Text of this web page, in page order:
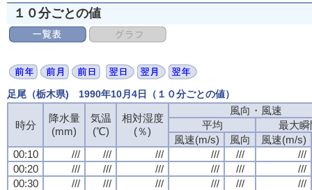
１０分ごとの値
足尾（栃木県) 1990年10月4日（１０分ごとの値）
時分
降水量
(mm)
気温
(℃)
相対湿度
(％)
風向・風速
平均
最大瞬
風速(m/s)
風向
風速(m/s)
00:10
/// /// /// /// ///
///
00:20
/// /// /// /// ///
///
00:30
/// /// /// /// ///
///